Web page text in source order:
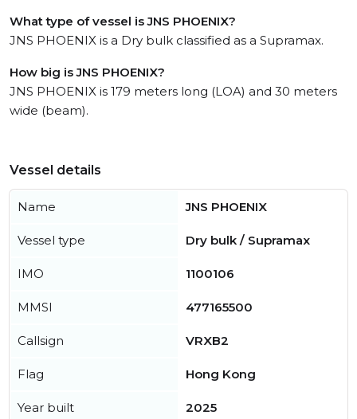
What type of vessel is JNS PHOENIX?
JNS PHOENIX is a Dry bulk classified as a Supramax.
How big is JNS PHOENIX?
JNS PHOENIX is 179 meters long (LOA) and 30 meters
wide (beam).
Vessel details
Name JNS PHOENIX
Vessel type Dry bulk / Supramax
IMO 1100106
MMSI 477165500
Callsign VRXB2
Flag Hong Kong
Year built 2025